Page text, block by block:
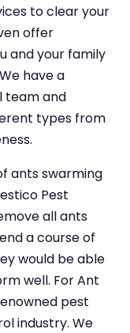
to clear your
offer
and your family
have a
team and
types from
ants swarming
Pest
all ants
a course of
would be able
well. For Ant
pest
industry. We